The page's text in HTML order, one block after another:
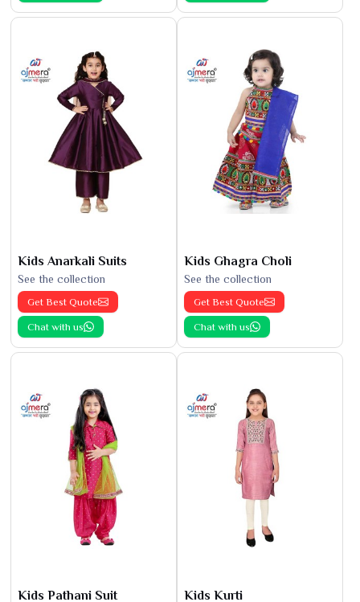
Kids Anarkali Suits
See the collection
Get Best Quote
Chat with us
Kids Ghagra Choli
See the collection
Get Best Quote
Chat with us
Kids Pathani Suit Kids Kurti